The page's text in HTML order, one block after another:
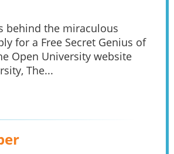
behind the miraculous
for a Free Secret Genius of
Open University website
The...